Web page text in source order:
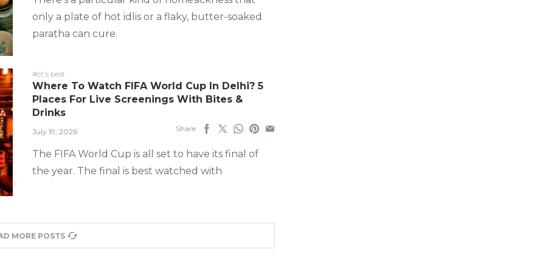
only a plate of hot idlis or a flaky, butter-soaked
paratha can cure.
#ct's best
Where To Watch FIFA World Cup In Delhi? 5
Places For Live Screenings With Bites &
Drinks
July 19, 2026 Share
The FIFA World Cup is all set to have its final of
the year. The final is best watched with
MORE POSTS